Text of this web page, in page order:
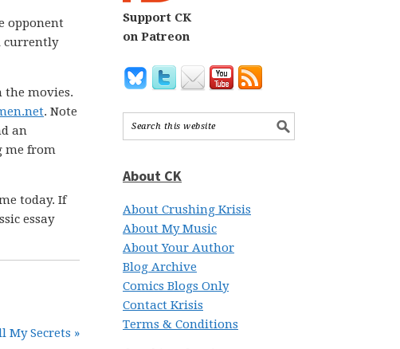
opponent
currently
the movies.
. Note
an
me from
today. If
essay
My Secrets »
Support CK
on Patreon
About CK
About Crushing Krisis
About My Music
About Your Author
Blog Archive
Comics Blogs Only
Contact Krisis
Terms & Conditions